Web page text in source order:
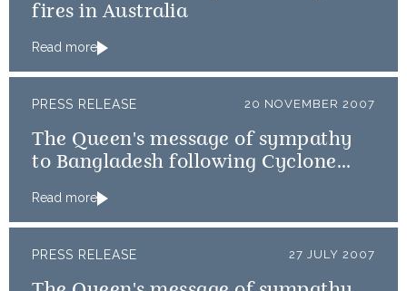
fires in Australia
Read more
PRESS RELEASE 20 NOVEMBER 2007
The Queen's message of sympathy
to Bangladesh following Cyclone
Read more
PRESS RELEASE 27 JULY 2007